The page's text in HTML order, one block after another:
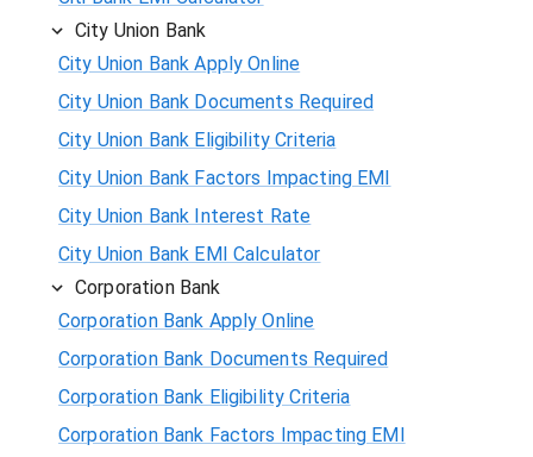
City Union Bank
City Union Bank Apply Online
City Union Bank Documents Required
City Union Bank Eligibility Criteria
City Union Bank Factors Impacting EMI
City Union Bank Interest Rate
City Union Bank EMI Calculator
Corporation Bank
Corporation Bank Apply Online
Corporation Bank Documents Required
Corporation Bank Eligibility Criteria
Corporation Bank Factors Impacting EMI